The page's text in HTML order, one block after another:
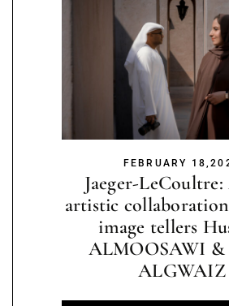
FEBRUARY
Jaeger-
artistic
image tellers
ALMOOSAWI &
ALGWAIZ